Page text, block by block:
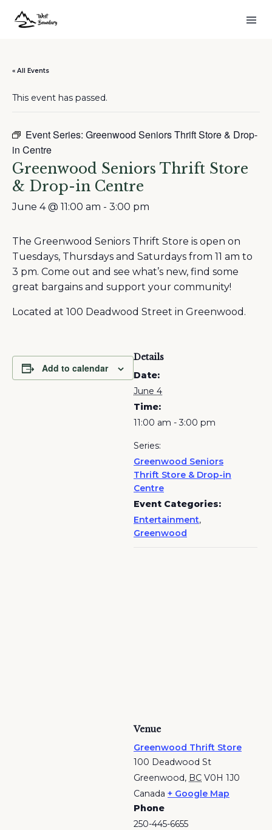
« All Events
This event has passed.
Event Series: Greenwood Seniors Thrift Store & Drop-
in Centre
Greenwood Seniors Thrift Store
& Drop-in Centre
June 4 @ 11:00 am - 3:00 pm
The Greenwood Seniors Thrift Store is open on
Tuesdays, Thursdays and Saturdays from 11 am to
3 pm. Come out and see what’s new, find some
great bargains and support your community!
Located at 100 Deadwood Street in Greenwood.
Add to calendar
Details
Date:
June 4
Time:
11:00 am - 3:00 pm
Series:
Greenwood Seniors
Thrift Store & Drop-in
Centre
Event Categories:
Entertainment,
Greenwood
Venue
Greenwood Thrift Store
100 Deadwood St
Greenwood, BC V0H 1J0
Canada + Google Map
Phone
250-445-6655